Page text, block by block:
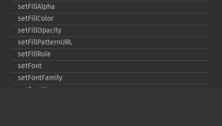
setFillAlpha
setFillColor
setFillOpacity
setFillPatternURL
setFillRule
setFont
setFontFamily
setFontSize